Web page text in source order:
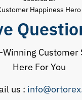
Happiness Hero
Customer
Here For You
us :